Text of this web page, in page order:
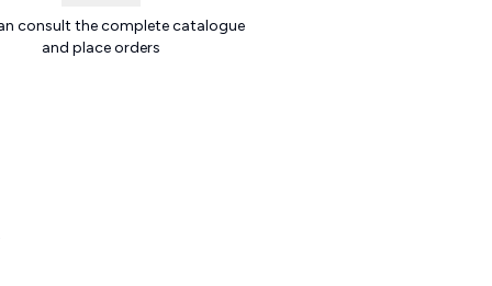
consult the complete catalogue
and place orders